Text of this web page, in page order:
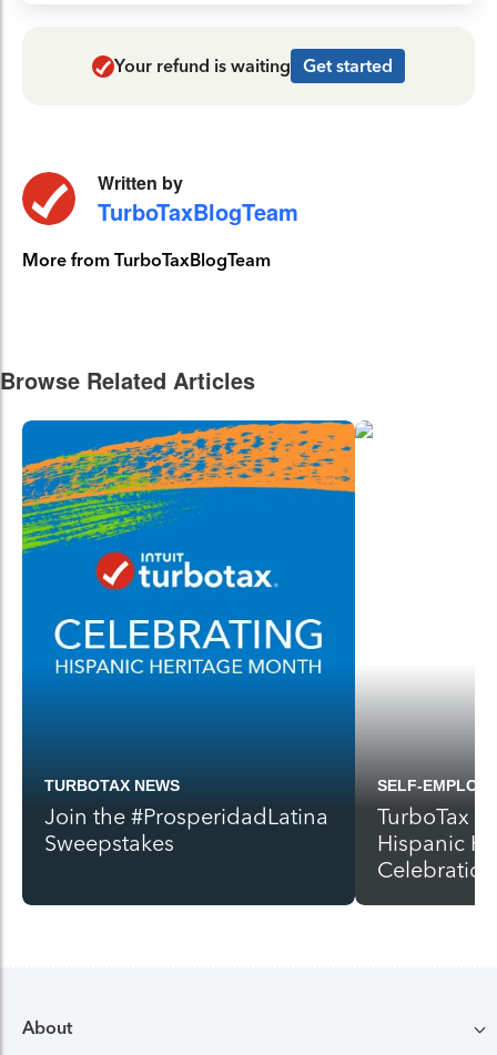
Your refund is waiting Get started
Written by
TurboTaxBlogTeam
More from TurboTaxBlogTeam
Browse Related Articles
TURBOTAX NEWS
Join the #ProsperidadLatina
Sweepstakes
SELF-
TurboTax
Hispanic
Celebration
About